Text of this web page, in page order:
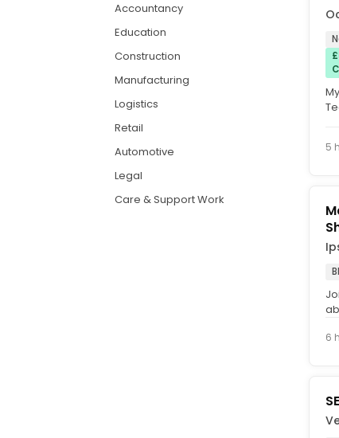
Accountancy
Education
Construction
Manufacturing
Logistics
Retail
Automotive
Legal
Care & Support Work
5
6